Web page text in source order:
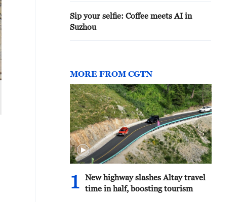
From historic gardens to contemporary landmarks,
echo its enduring aesthetic principles. /CGTN
Sip your selfie: Coffee meets AI in
Suzhou
MORE FROM CGTN
1
New highway slashes Altay travel
time in half, boosting tourism